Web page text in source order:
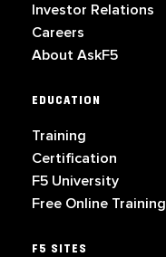
Investor Relations
Careers
About AskF5
EDUCATION
Training
Certification
F5 University
Free Online Training
F5 SITES